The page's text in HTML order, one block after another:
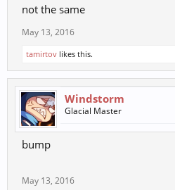
not the same
May 13, 2016
tamirtov likes this.
Windstorm
Glacial Master
bump
May 13, 2016